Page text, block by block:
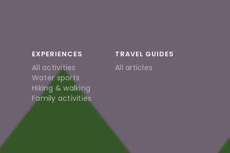
EXPERIENCES
All activities
Water sports
Hiking & walking
Family activities
TRAVEL GUIDES
All articles